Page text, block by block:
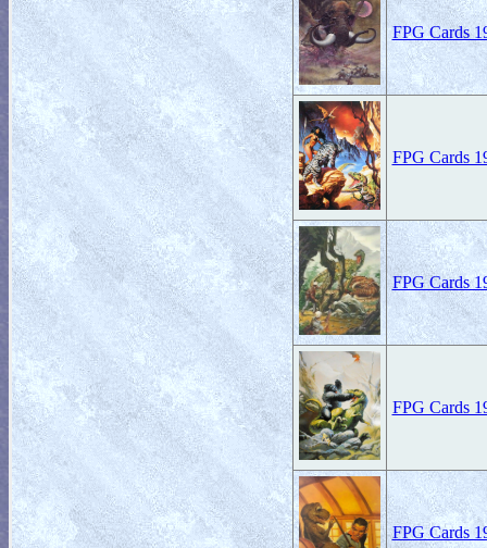
FPG Cards
FPG Cards
FPG Cards
FPG Cards
FPG Cards